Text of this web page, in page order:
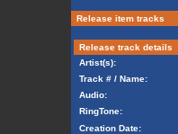
Release item tracks
Release track details
Artist(s):
Track # / Name:
Audio:
RingTone:
Creation Date: